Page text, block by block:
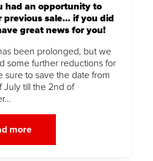
had an opportunity to
previous sale… if you did
great news for you!
been prolonged, but we
some further reductions for
sure to save the date from
July till the 2nd of
more